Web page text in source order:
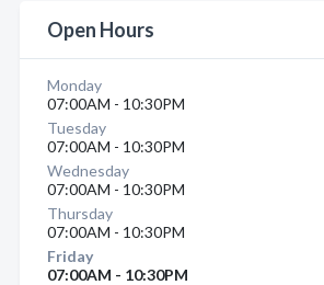
Open Hours
Monday
07:00AM - 10:30PM
Tuesday
07:00AM - 10:30PM
Wednesday
07:00AM - 10:30PM
Thursday
07:00AM - 10:30PM
Friday
07:00AM - 10:30PM